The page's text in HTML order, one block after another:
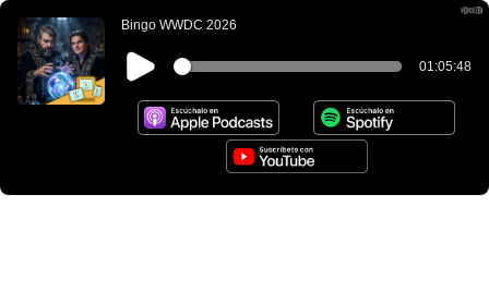
Bingo WWDC 2026
01:05:48